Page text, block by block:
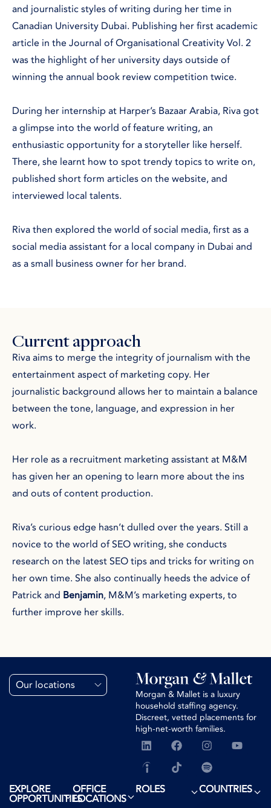
and journalistic styles of writing during her time in
Canadian University Dubai. Publishing her first academic
article in the Journal of Organisational Creativity Vol. 2
was the highlight of her university days outside of
winning the annual book review competition twice.
During her internship at Harper’s Bazaar Arabia, Riva got
a glimpse into the world of feature writing, an
enthusiastic opportunity for a storyteller like herself.
There, she learnt how to spot trendy topics to write on,
published short form articles on the website, and
interviewed local talents.
Riva then explored the world of social media, first as a
social media assistant for a local company in Dubai and
as a small business owner for her brand.
Current approach
Riva aims to merge the integrity of journalism with the
entertainment aspect of marketing copy. Her
journalistic background allows her to maintain a balance
between the tone, language, and expression in her
work.
Her role as a recruitment marketing assistant at M&M
has given her an opening to learn more about the ins
and outs of content production.
Riva’s curious edge hasn’t dulled over the years. Still a
novice to the world of SEO writing, she conducts
research on the latest SEO tips and tricks for writing on
her own time. She also continually heeds the advice of
Patrick and Benjamin, M&M’s marketing experts, to
further improve her skills.
Morgan & Mallet is a luxury
household staffing agency.
Discreet, vetted placements for
high-net-worth families.
Our locations
EXPLORE
OPPORTUNITIES
OFFICE
LOCATIONS
ROLES COUNTRIES